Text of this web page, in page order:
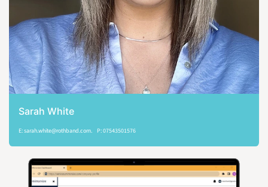
Sarah White
E: sarah.white@rothband.com. P: 07543501576